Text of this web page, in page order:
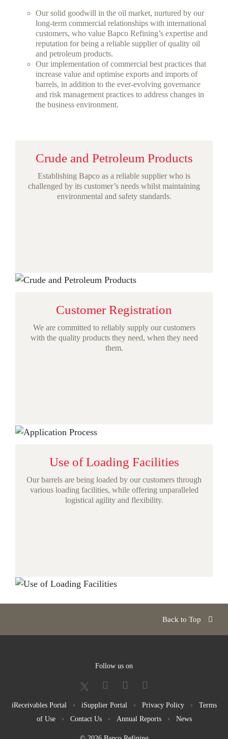
Our solid goodwill in the oil market, nurtured by our
long-term commercial relationships with international
customers, who value Bapco Refining’s expertise and
reputation for being a reliable supplier of quality oil
and petroleum products.
Our implementation of commercial best practices that
increase value and optimise exports and imports of
barrels, in addition to the ever-evolving governance
and risk management practices to address changes in
the business environment.
Crude and Petroleum Products
Establishing Bapco as a reliable supplier who is
challenged by its customer’s needs whilst maintaining
environmental and safety standards.
Customer Registration
We are committed to reliably supply our customers
with the quality products they need, when they need
them.
Use of Loading Facilities
Our barrels are being loaded by our customers through
various loading facilities, while offering unparalleled
logistical agility and flexibility.
Back to Top
Follow us on
iReceivables Portal iSupplier Portal Privacy Policy
Terms
of Use
Contact Us Annual Reports News